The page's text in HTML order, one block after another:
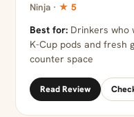
Ninja · ★ 5
Best for: Drinkers who
K-Cup pods and fresh
counter space
Read Review